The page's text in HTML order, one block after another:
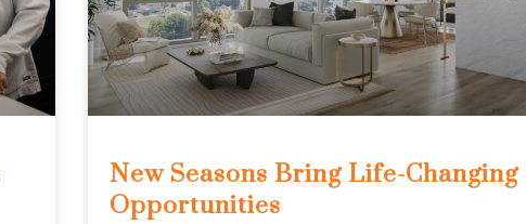
New Seasons Bring Life-Changing
Opportunities